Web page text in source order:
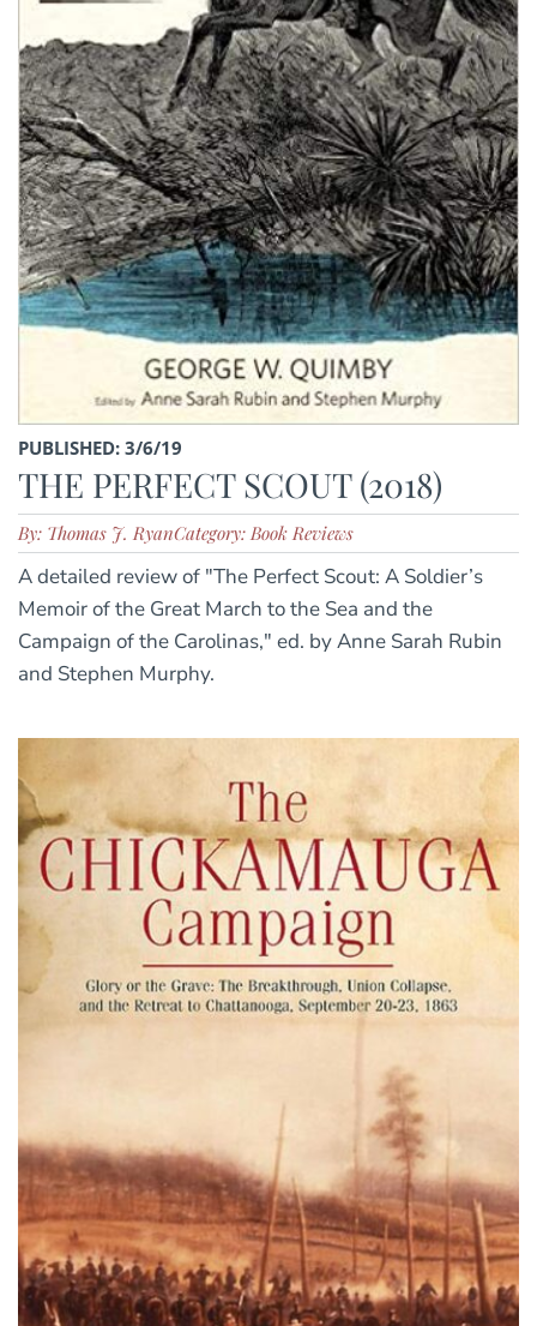
PUBLISHED: 3/6/19
THE PERFECT SCOUT (2018)
By: Thomas J. RyanCategory: Book Reviews
A detailed review of "The Perfect Scout: A Soldier’s
Memoir of the Great March to the Sea and the
Campaign of the Carolinas," ed. by Anne Sarah Rubin
and Stephen Murphy.